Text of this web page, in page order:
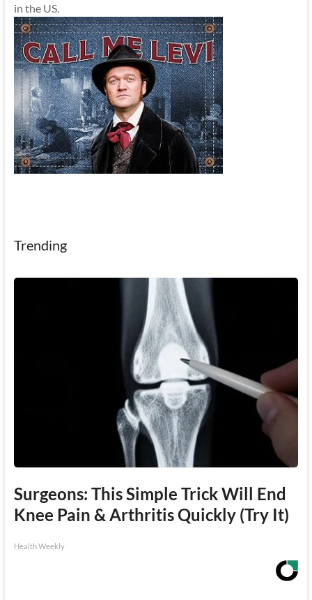
in the US.
Trending
Surgeons: This Simple Trick Will End
Knee Pain & Arthritis Quickly (Try It)
Health Weekly